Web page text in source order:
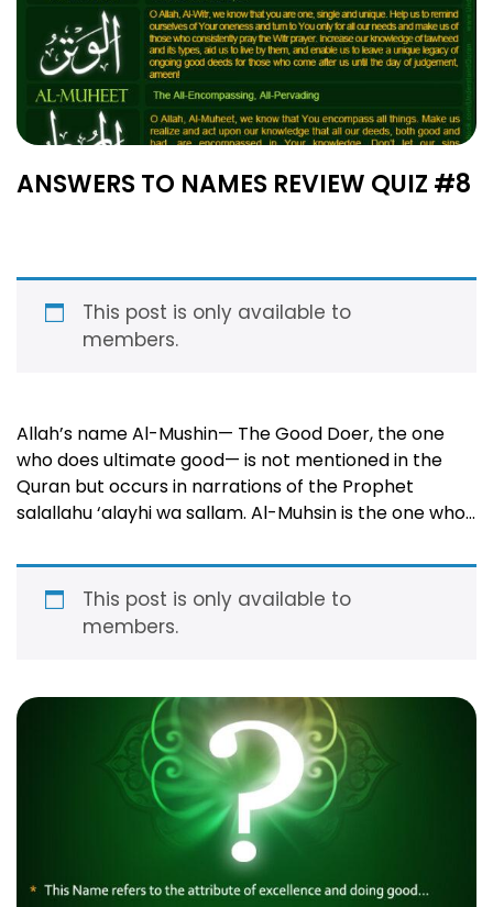
ANSWERS TO NAMES REVIEW QUIZ #8
This post is only available to
members.
Allah’s name Al-Mushin— The Good Doer, the one
who does ultimate good— is not mentioned in the
Quran but occurs in narrations of the Prophet
salallahu ‘alayhi wa sallam. Al-Muhsin is the one who
possesses the perfect good and excellence in all He
makes happen! … Read more
This post is only available to
members.